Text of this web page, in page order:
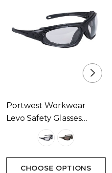
Portwest Workwear
Levo Safety Glasses
Available In 2 Colours
CHOOSE OPTIONS